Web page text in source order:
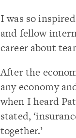
I was so
and fellow
career about
After the
any economy
when I heard
stated,
together.’